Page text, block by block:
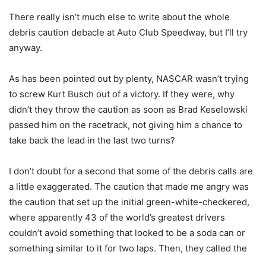
There really isn’t much else to write about the whole
debris caution debacle at Auto Club Speedway, but I’ll try
anyway.
As has been pointed out by plenty, NASCAR wasn’t trying
to screw Kurt Busch out of a victory. If they were, why
didn’t they throw the caution as soon as Brad Keselowski
passed him on the racetrack, not giving him a chance to
take back the lead in the last two turns?
I don’t doubt for a second that some of the debris calls are
a little exaggerated. The caution that made me angry was
the caution that set up the initial green-white-checkered,
where apparently 43 of the world’s greatest drivers
couldn’t avoid something that looked to be a soda can or
something similar to it for two laps. Then, they called the